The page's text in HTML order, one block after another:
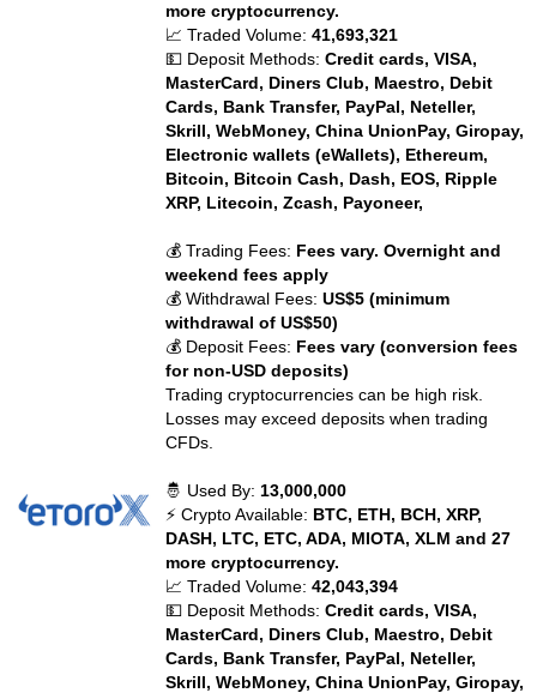
more cryptocurrency.
📈 Traded Volume:41,693,321
💵 Deposit Methods:Credit cards, VISA,
MasterCard, Diners Club, Maestro, Debit
Cards, Bank Transfer, PayPal, Neteller,
Skrill, WebMoney, China UnionPay, Giropay,
Electronic wallets (eWallets), Ethereum,
Bitcoin, Bitcoin Cash, Dash, EOS, Ripple
XRP, Litecoin, Zcash, Payoneer,
💰 Trading Fees: Fees vary. Overnight and
weekend fees apply
💰 Withdrawal Fees:US$5 (minimum
withdrawal of US$50)
💰 Deposit Fees: Fees vary (conversion fees
for non-USD deposits)
Trading cryptocurrencies can be high risk.
Losses may exceed deposits when trading
CFDs.
🤴 Used By: 13,000,000
⚡ Crypto Available: BTC, ETH, BCH, XRP,
DASH, LTC, ETC, ADA, MIOTA, XLM and 27
more cryptocurrency.
📈 Traded Volume:42,043,394
💵 Deposit Methods:Credit cards, VISA,
MasterCard, Diners Club, Maestro, Debit
Cards, Bank Transfer, PayPal, Neteller,
Skrill, WebMoney, China UnionPay, Giropay,